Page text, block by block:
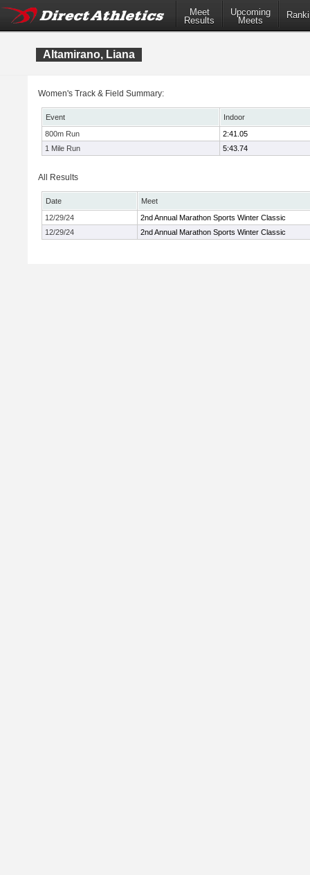
Meet
Results
Upcoming
Meets
Altamirano, Liana
Women's Track & Field Summary:
Event
Indoor
800m Run
2:41.05
1 Mile Run
5:43.74
All Results
Date
Meet
12/29/24
2nd Annual Marathon Sports Winter Classic
12/29/24
2nd Annual Marathon Sports Winter Classic